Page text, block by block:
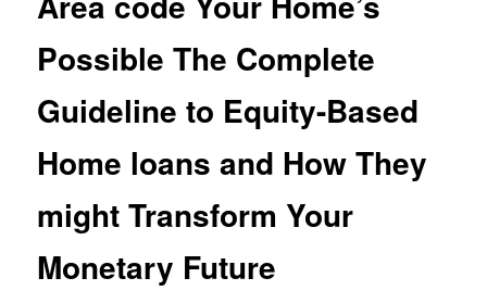
Possible The Complete
Guideline to Equity-Based
Home loans and How They
might Transform Your
Monetary Future